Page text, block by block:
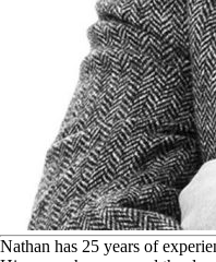
Nathan has 25 years of